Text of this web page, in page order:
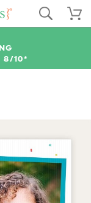
8/10*